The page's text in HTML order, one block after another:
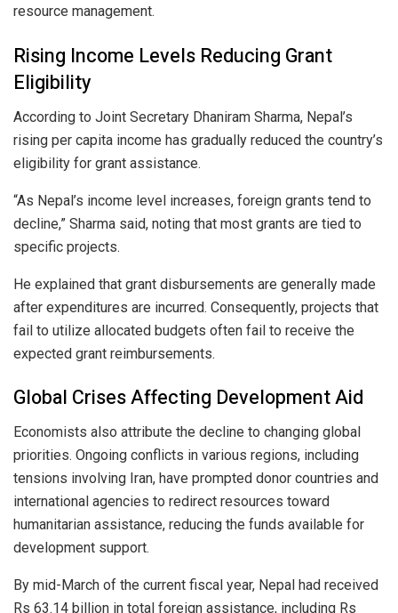
resource management.
Rising Income Levels Reducing Grant
Eligibility
According to Joint Secretary Dhaniram Sharma, Nepal’s
rising per capita income has gradually reduced the country’s
eligibility for grant assistance.
“As Nepal’s income level increases, foreign grants tend to
decline,” Sharma said, noting that most grants are tied to
specific projects.
He explained that grant disbursements are generally made
after expenditures are incurred. Consequently, projects that
fail to utilize allocated budgets often fail to receive the
expected grant reimbursements.
Global Crises Affecting Development Aid
Economists also attribute the decline to changing global
priorities. Ongoing conflicts in various regions, including
tensions involving Iran, have prompted donor countries and
international agencies to redirect resources toward
humanitarian assistance, reducing the funds available for
development support.
By mid-March of the current fiscal year, Nepal had received
Rs 63.14 billion in total foreign assistance, including Rs